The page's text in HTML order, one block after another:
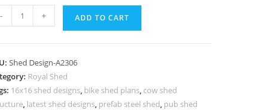
- + ADD TO CART
Shed Design-A2306
Royal Shed
16x16 shed designs, bike shed plans, cow shed
, latest shed designs, prefab steel shed, pub shed